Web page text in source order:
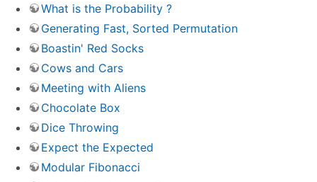
What is the Probability ?
Generating Fast, Sorted Permutation
Boastin' Red Socks
Cows and Cars
Meeting with Aliens
Chocolate Box
Dice Throwing
Expect the Expected
Modular Fibonacci